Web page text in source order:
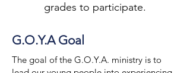
grades to participate.
G.O.Y.A Goal
The goal of the G.O.Y.A. ministry is to